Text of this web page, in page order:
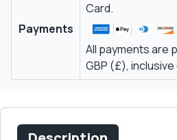
Payments
Card.
All payments are
GBP (£), inclusive